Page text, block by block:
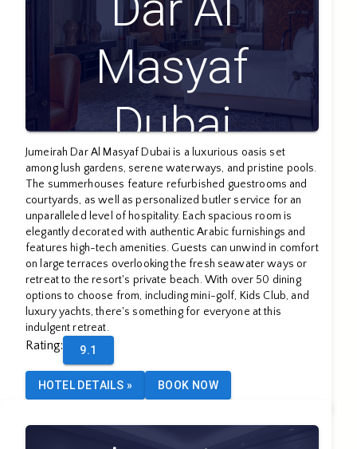
Masyaf
Dubai
Jumeirah Dar Al Masyaf Dubai is a luxurious oasis set
among lush gardens, serene waterways, and pristine pools.
The summerhouses feature refurbished guestrooms and
courtyards, as well as personalized butler service for an
unparalleled level of hospitality. Each spacious room is
elegantly decorated with authentic Arabic furnishings and
features high-tech amenities. Guests can unwind in comfort
on large terraces overlooking the fresh seawater ways or
retreat to the resort's private beach. With over 50 dining
options to choose from, including mini-golf, Kids Club, and
luxury yachts, there's something for everyone at this
indulgent retreat.
Rating: 9.1
HOTEL DETAILS » BOOK NOW